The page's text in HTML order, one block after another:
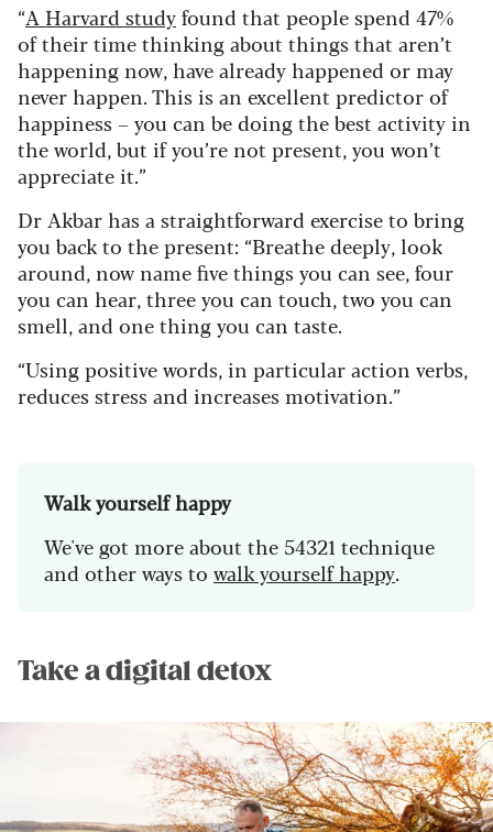
“A Harvard studyfound that people spend 47%
of their time thinking about things that aren’t
happening now, have already happened or may
never happen. This is an excellent predictor of
happiness – you can be doing the best activity in
the world, but if you’re not present, you won’t
appreciate it.”
Dr Akbar has a straightforward exercise to bring
you back to the present: “Breathe deeply, look
around, now name five things you can see, four
you can hear, three you can touch, two you can
smell, and one thing you can taste.
“Using positive words, in particular action verbs,
reduces stress and increases motivation.”
Walk yourself happy
We've got more about the 54321 technique
and other ways to walk yourself happy.
Take a digital detox